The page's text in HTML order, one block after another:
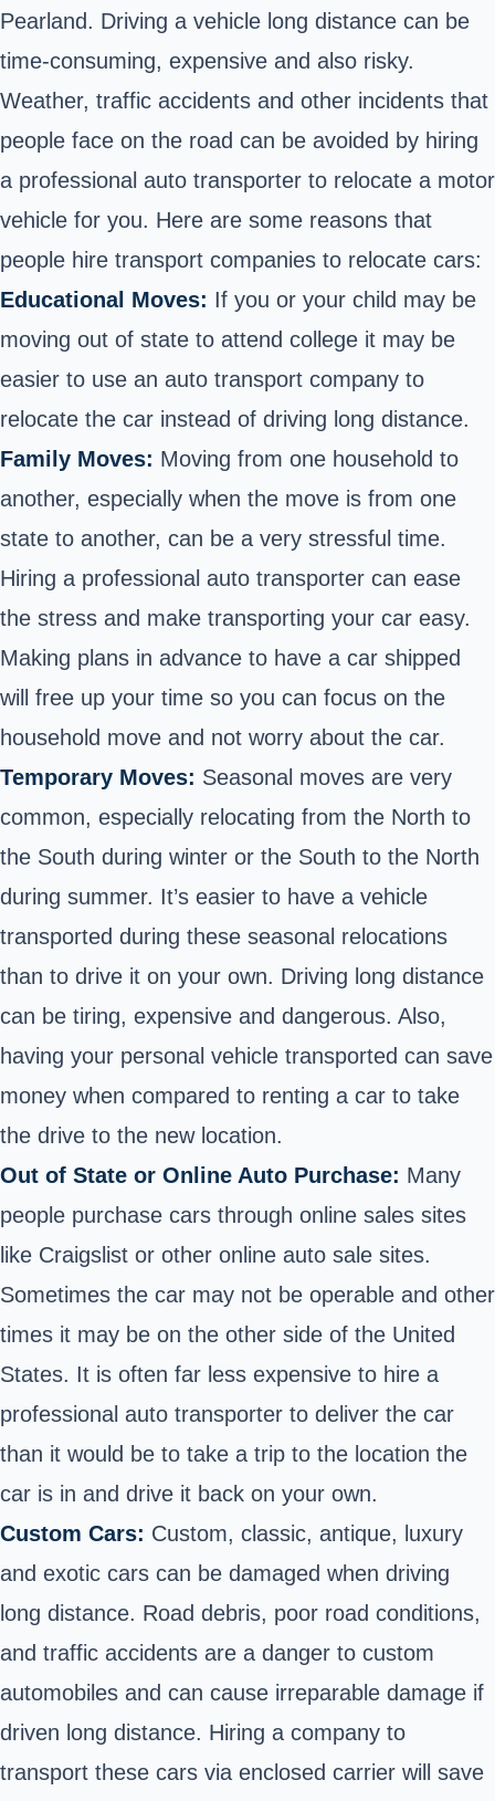
Pearland. Driving a vehicle long distance can be
time-consuming, expensive and also risky.
Weather, traffic accidents and other incidents that
people face on the road can be avoided by hiring
a professional auto transporter to relocate a motor
vehicle for you. Here are some reasons that
people hire transport companies to relocate cars:
Educational Moves: If you or your child may be
moving out of state to attend college it may be
easier to use an auto transport company to
relocate the car instead of driving long distance.
Family Moves: Moving from one household to
another, especially when the move is from one
state to another, can be a very stressful time.
Hiring a professional auto transporter can ease
the stress and make transporting your car easy.
Making plans in advance to have a car shipped
will free up your time so you can focus on the
household move and not worry about the car.
Temporary Moves: Seasonal moves are very
common, especially relocating from the North to
the South during winter or the South to the North
during summer. It’s easier to have a vehicle
transported during these seasonal relocations
than to drive it on your own. Driving long distance
can be tiring, expensive and dangerous. Also,
having your personal vehicle transported can save
money when compared to renting a car to take
the drive to the new location.
Out of State or Online Auto Purchase: Many
people purchase cars through online sales sites
like Craigslist or other online auto sale sites.
Sometimes the car may not be operable and other
times it may be on the other side of the United
States. It is often far less expensive to hire a
professional auto transporter to deliver the car
than it would be to take a trip to the location the
car is in and drive it back on your own.
Custom Cars: Custom, classic, antique, luxury
and exotic cars can be damaged when driving
long distance. Road debris, poor road conditions,
and traffic accidents are a danger to custom
automobiles and can cause irreparable damage if
driven long distance. Hiring a company to
transport these cars via enclosed carrier will save